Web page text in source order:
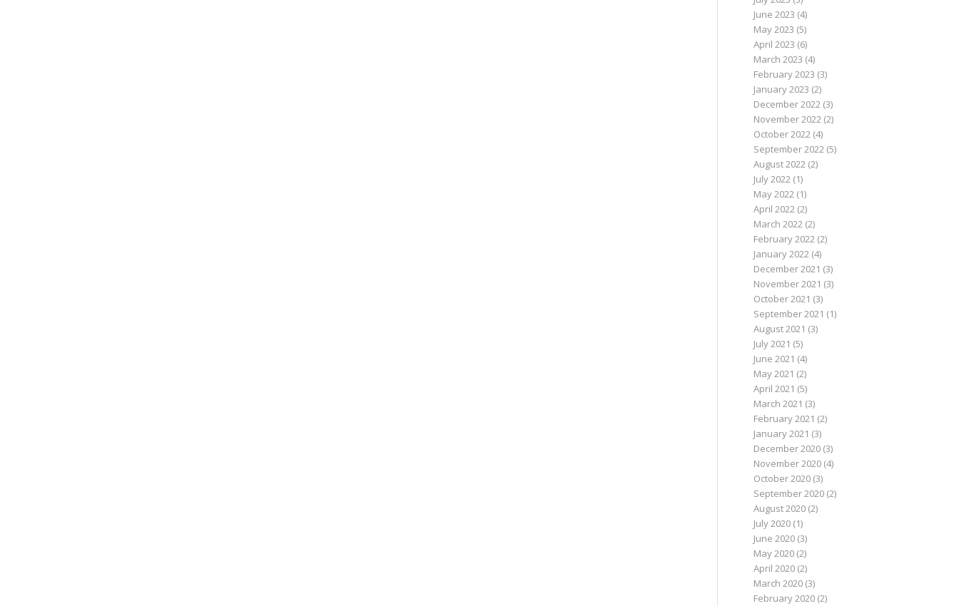
June 2023 (4)
May 2023 (5)
April 2023 (6)
March 2023 (4)
February 2023 (3)
January 2023 (2)
December 2022(3)
November 2022(2)
October 2022(4)
September 2022(5)
August 2022(2)
July 2022(1)
May 2022(1)
April 2022(2)
March 2022(2)
February 2022(2)
January 2022(4)
December 2021 (3)
November 2021 (3)
October 2021 (3)
September 2021 (1)
August 2021 (3)
July 2021 (5)
June 2021 (4)
May 2021 (2)
April 2021 (5)
March 2021 (3)
February 2021 (2)
January 2021 (3)
December 2020(3)
November 2020(4)
October 2020(3)
September 2020(2)
August 2020(2)
July 2020(1)
June 2020(3)
May 2020(2)
April 2020(2)
March 2020(3)
February 2020(2)